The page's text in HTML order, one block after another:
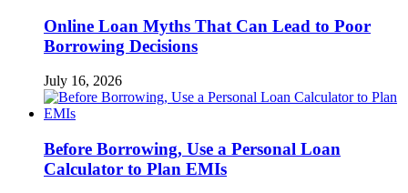
Online Loan Myths That Can Lead to Poor
Borrowing Decisions
July 16, 2026
Before Borrowing, Use a Personal Loan
Calculator to Plan EMIs